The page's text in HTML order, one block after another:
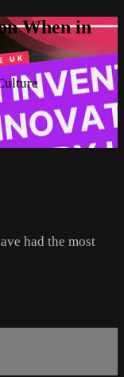
When in
had the most